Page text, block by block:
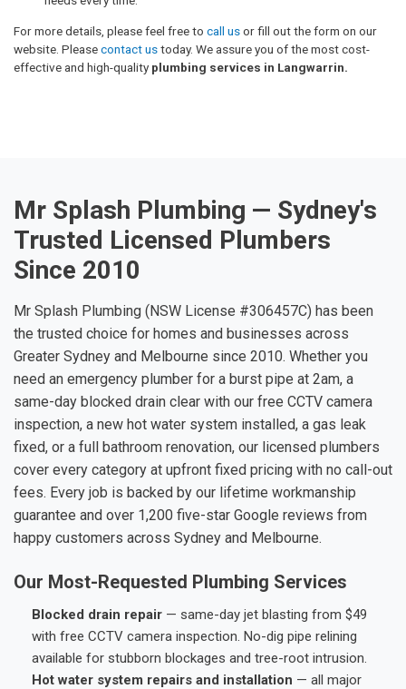
For more details, please feel free to call usor fill out the form on our
website. Pleasecontact ustoday. We assure you of the most cost-
effective and high-quality plumbing services in Langwarrin.
Mr Splash Plumbing — Sydney's
Trusted Licensed Plumbers
Since 2010
Mr Splash Plumbing (NSW License #306457C) has been
the trusted choice for homes and businesses across
Greater Sydney and Melbourne since 2010. Whether you
need an emergency plumber for a burst pipe at 2am, a
same-day blocked drain clear with our free CCTV camera
inspection, a new hot water system installed, a gas leak
fixed, or a full bathroom renovation, our licensed plumbers
cover every category at upfront fixed pricing with no call-out
fees. Every job is backed by our lifetime workmanship
guarantee and over 1,200 five-star Google reviews from
happy customers across Sydney and Melbourne.
Our Most-Requested Plumbing Services
Blocked drain repair — same-day jet blasting from $49
with free CCTV camera inspection. No-dig pipe relining
available for stubborn blockages and tree-root intrusion.
Hot water system repairs and installation — all major